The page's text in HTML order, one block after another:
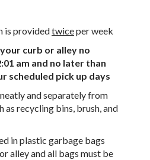
is providedtwiceper week
curb or alley no
am and no later than
scheduled pick up days
and separately from
as recycling bins, brush, and
in plastic garbage bags
alley and all bags must be